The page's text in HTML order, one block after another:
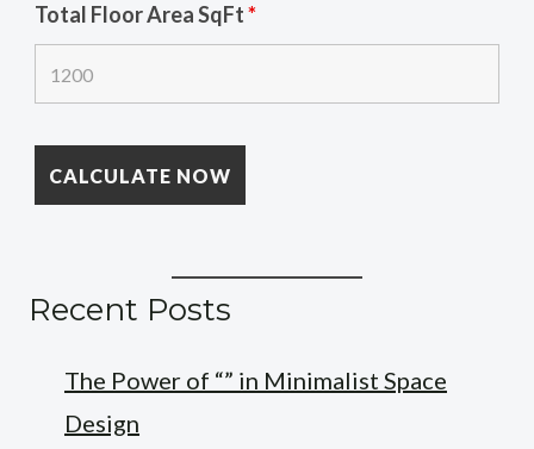
Total Floor Area SqFt*
Recent Posts
The Power of “” in Minimalist Space
Design